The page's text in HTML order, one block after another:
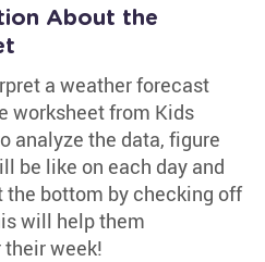
About the
a weather forecast
worksheet from Kids
analyze the data, figure
be like on each day and
the bottom by checking off
will help them
their week!